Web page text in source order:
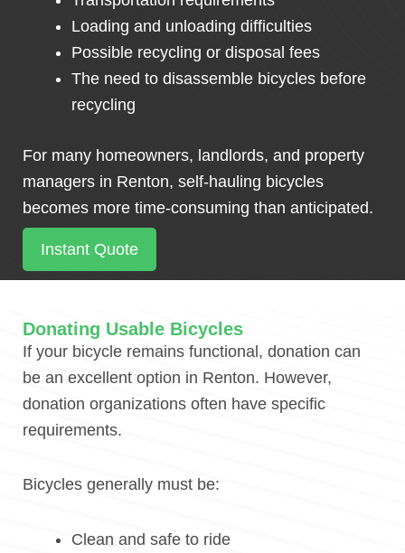
Loading and unloading difficulties
Possible recycling or disposal fees
The need to disassemble bicycles before
recycling
For many homeowners, landlords, and property
managers in Renton, self-hauling bicycles
becomes more time-consuming than anticipated.
Instant Quote
Donating Usable Bicycles
If your bicycle remains functional, donation can
be an excellent option in Renton. However,
donation organizations often have specific
requirements.
Bicycles generally must be:
Clean and safe to ride